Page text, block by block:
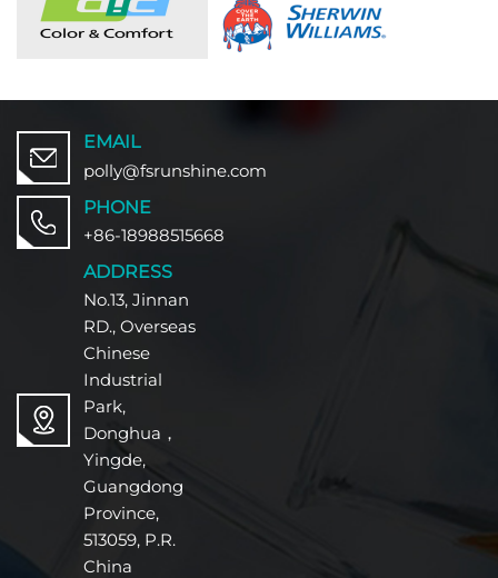
EMAIL
polly@fsrunshine.com
PHONE
+86-18988515668
ADDRESS
No.13, Jinnan
RD., Overseas
Chinese
Industrial
Park,
Donghua，
Yingde,
Guangdong
Province,
513059, P.R.
China